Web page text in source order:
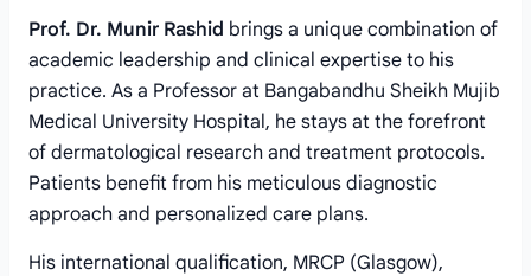
Prof. Dr. Munir Rashid brings a unique combination of
academic leadership and clinical expertise to his
practice. As a Professor at Bangabandhu Sheikh Mujib
Medical University Hospital, he stays at the forefront
of dermatological research and treatment protocols.
Patients benefit from his meticulous diagnostic
approach and personalized care plans.
His international qualification, MRCP (Glasgow),